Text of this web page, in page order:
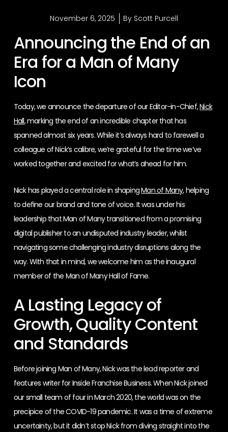
November 6, 2025 By Scott Purcell
Announcing the End of an
Era for a Man of Many
Icon
Today, we announce the departure of our Editor-in-Chief,Nick
Hall, marking the end of an incredible chapter that has
spanned almost six years. While it’s always hard to farewell a
colleague of Nick’s calibre, we’re grateful for the time we’ve
worked together and excited for what’s ahead for him.
Nick has played a central role in shapingMan of Many, helping
to define our brand and tone of voice. It was under his
leadership that Man of Many transitioned from a promising
digital publisher to an undisputed industry leader, whilst
navigating some challenging industry disruptions along the
way. With that in mind, we welcome him as the inaugural
member of the Man of Many Hall of Fame.
A Lasting Legacy of
Growth, Quality Content
and Standards
Before joining Man of Many, Nick was the lead reporter and
features writer for Inside Franchise Business. When Nick joined
our small team of four in March 2020, the world was on the
precipice of the COVID-19 pandemic. It was a time of extreme
uncertainty, but it didn’t stop Nick from diving straight into the